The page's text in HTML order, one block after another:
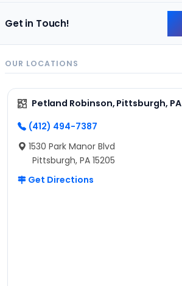
Get in Touch!
OUR LOCATIONS
Petland Robinson, Pittsburgh, PA
(412) 494-7387
1530 Park Manor Blvd
Pittsburgh, PA 15205
Get Directions